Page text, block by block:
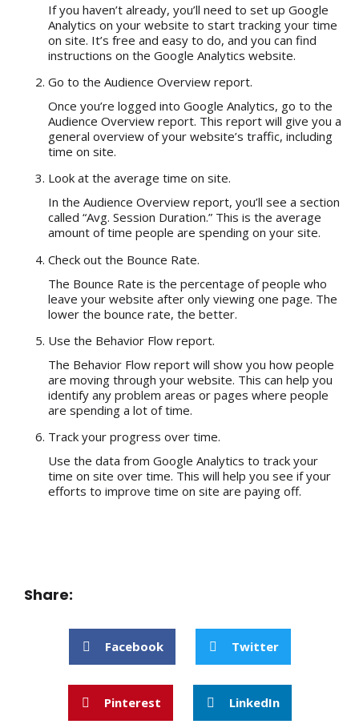
If you haven’t already, you’ll need to set up Google
Analytics on your website to start tracking your time
on site. It’s free and easy to do, and you can find
instructions on the Google Analytics website.
Go to the Audience Overview report.
Once you’re logged into Google Analytics, go to the
Audience Overview report. This report will give you a
general overview of your website’s traffic, including
time on site.
Look at the average time on site.
In the Audience Overview report, you’ll see a section
called “Avg. Session Duration.” This is the average
amount of time people are spending on your site.
Check out the Bounce Rate.
The Bounce Rate is the percentage of people who
leave your website after only viewing one page. The
lower the bounce rate, the better.
Use the Behavior Flow report.
The Behavior Flow report will show you how people
are moving through your website. This can help you
identify any problem areas or pages where people
are spending a lot of time.
Track your progress over time.
Use the data from Google Analytics to track your
time on site over time. This will help you see if your
efforts to improve time on site are paying off.
Share:
Facebook Twitter
Pinterest LinkedIn